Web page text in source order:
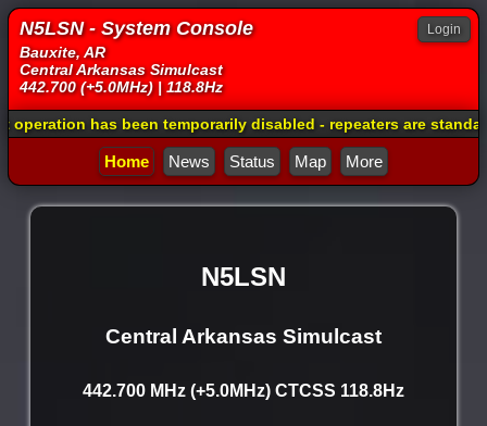
N5LSN - System Console
Bauxite, AR
Central Arkansas Simulcast
442.700 (+5.0MHz) | 118.8Hz
Login
been temporarily disabled - repeaters are standalone and
Home News Status Map More
N5LSN
Central Arkansas Simulcast
442.700 MHz (+5.0MHz) CTCSS 118.8Hz